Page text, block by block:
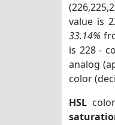
value is
33.14%
is 228 -
analog
color
HSL color